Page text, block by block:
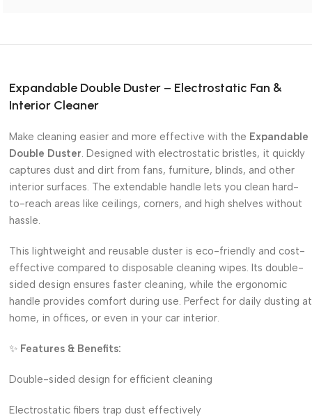
Expandable Double Duster – Electrostatic Fan &
Interior Cleaner
Make cleaning easier and more effective with the Expandable
Double Duster. Designed with electrostatic bristles, it quickly
captures dust and dirt from fans, furniture, blinds, and other
interior surfaces. The extendable handle lets you clean hard-
to-reach areas like ceilings, corners, and high shelves without
hassle.
This lightweight and reusable duster is eco-friendly and cost-
effective compared to disposable cleaning wipes. Its double-
sided design ensures faster cleaning, while the ergonomic
handle provides comfort during use. Perfect for daily dusting at
home, in offices, or even in your car interior.
✨ Features & Benefits:
Double-sided design for efficient cleaning
Electrostatic fibers trap dust effectively